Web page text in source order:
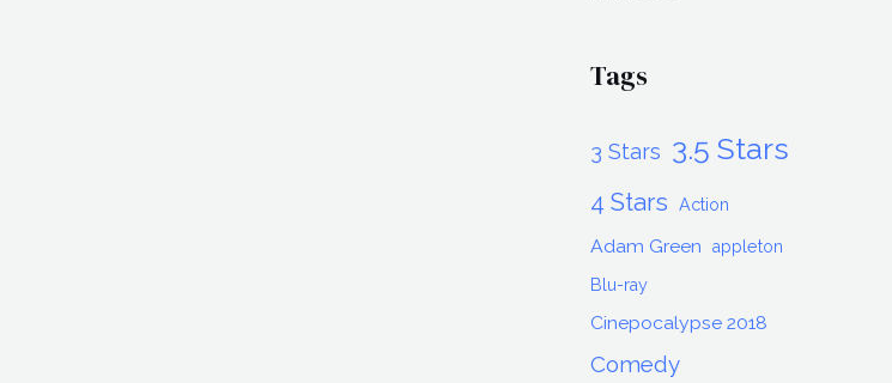
Tags
3 Stars 3.5 Stars
4 Stars Action
Adam Green
appleton
Blu-ray
Cinepocalypse 2018
Comedy